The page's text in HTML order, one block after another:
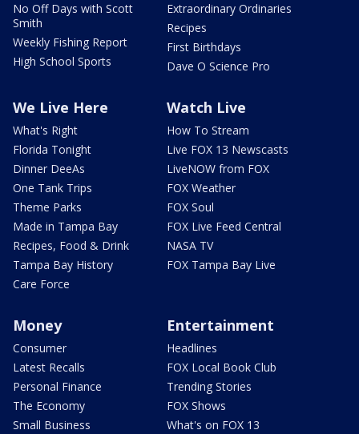
No Off Days with Scott
Smith
Weekly Fishing Report
High School Sports
Extraordinary Ordinaries
Recipes
First Birthdays
Dave O Science Pro
We Live Here
What's Right
Florida Tonight
Dinner DeeAs
One Tank Trips
Theme Parks
Made in Tampa Bay
Recipes, Food & Drink
Tampa Bay History
Care Force
Watch Live
How To Stream
Live FOX 13 Newscasts
LiveNOW from FOX
FOX Weather
FOX Soul
FOX Live Feed Central
NASA TV
FOX Tampa Bay Live
Money
Consumer
Latest Recalls
Personal Finance
The Economy
Small Business
Entertainment
Headlines
FOX Local Book Club
Trending Stories
FOX Shows
What's on FOX 13